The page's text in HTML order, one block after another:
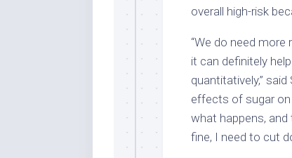
overall high-risk
“We do need
it can definitely
quantitatively,”
effects of sugar on
what happens, and
fine, I need to cut